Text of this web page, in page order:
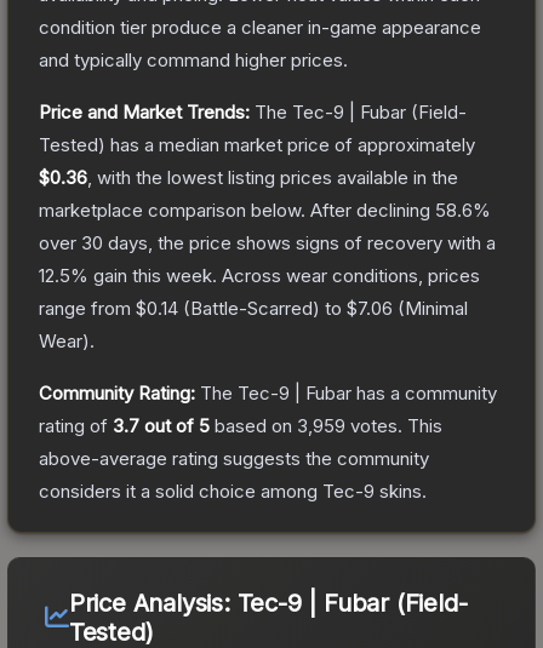
condition tier produce a cleaner in-game appearance
and typically command higher prices.
Price and Market Trends: The Tec-9 | Fubar (Field-
Tested) has a median market price of approximately
$0.36 , with the lowest listing prices available in the
marketplace comparison below. After declining 58.6%
over 30 days, the price shows signs of recovery with a
12.5% gain this week. Across wear conditions, prices
range from $0.14 (Battle-Scarred) to $7.06 (Minimal
Wear).
Community Rating: The Tec-9 | Fubar has a community
rating of 3.7 out of 5 based on 3,959 votes. This
above-average rating suggests the community
considers it a solid choice among Tec-9 skins.
Price Analysis: Tec-9 | Fubar (Field-
Tested)